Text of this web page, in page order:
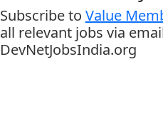
Subscribe to Value
all relevant jobs via
DevNetJobsIndia.org